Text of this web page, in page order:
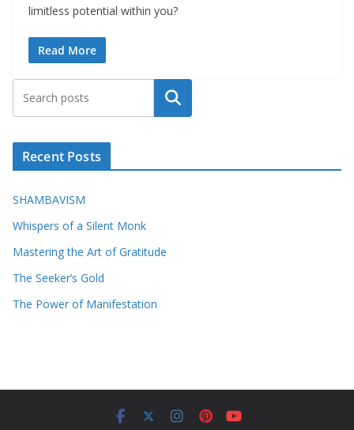
limitless potential within you?
Read More
Search
Recent Posts
SHAMBAVISM
Whispers of a Silent Monk
Mastering the Art of Gratitude
The Seeker’s Gold
The Power of Manifestation